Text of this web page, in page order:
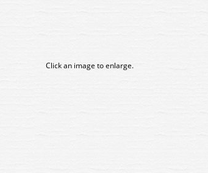
Click an image to enlarge.